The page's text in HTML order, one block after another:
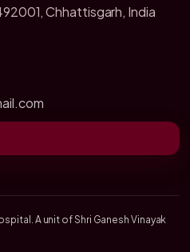
Chhattisgarh, India
A unit of Shri Ganesh Vinayak